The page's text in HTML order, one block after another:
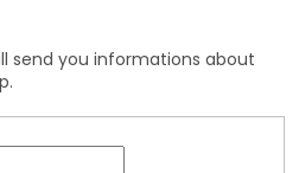
send you informations about